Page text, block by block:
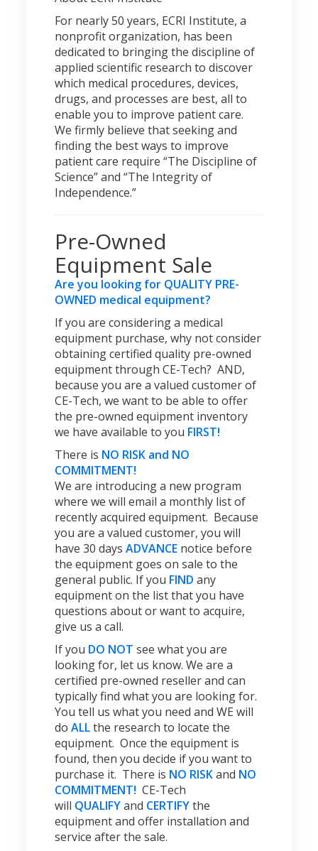
For nearly 50 years, ECRI Institute, a
nonprofit organization, has been
dedicated to bringing the discipline of
applied scientific research to discover
which medical procedures, devices,
drugs, and processes are best, all to
enable you to improve patient care.
We firmly believe that seeking and
finding the best ways to improve
patient care require “The Discipline of
Science” and “The Integrity of
Independence.”
Pre-Owned
Equipment Sale
Are you looking for QUALITY PRE-
OWNED medical equipment?
If you are considering a medical
equipment purchase, why not consider
obtaining certified quality pre-owned
equipment through CE-Tech? AND,
because you are a valued customer of
CE-Tech, we want to be able to offer
the pre-owned equipment inventory
we have available to you FIRST!
There is NO RISK and NO
COMMITMENT!
We are introducing a new program
where we will email a monthly list of
recently acquired equipment. Because
you are a valued customer, you will
have 30 daysADVANCE notice before
the equipment goes on sale to the
general public. If you FIND any
equipment on the list that you have
questions about or want to acquire,
give us a call.
If you DO NOT see what you are
looking for, let us know. We are a
certified pre-owned reseller and can
typically find what you are looking for.
You tell us what you need and WE will
doALLthe research to locate the
equipment. Once the equipment is
found, then you decide if you want to
purchase it. There is NO RISKand NO
COMMITMENT! CE-Tech
will QUALIFYand CERTIFYthe
equipment and offer installation and
service after the sale.